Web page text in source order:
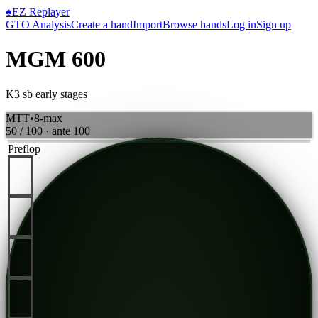
♠EZ Replayer
GTO AnalysisCreate a handImportBrowse handsLog inSign up
MGM 600
K3 sb early stages
MTT•8-max
50 / 100 · ante 100
Preflop